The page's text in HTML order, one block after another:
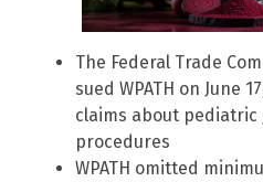
The Federal Trade
sued WPATH on June
claims about
procedures
WPATH omitted